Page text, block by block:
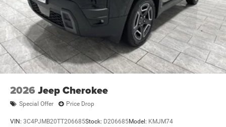
2026 Jeep Cherokee
Special Offer Price Drop
VIN: 3C4PJMB20TT206685Stock: D206685Model: KMJM74